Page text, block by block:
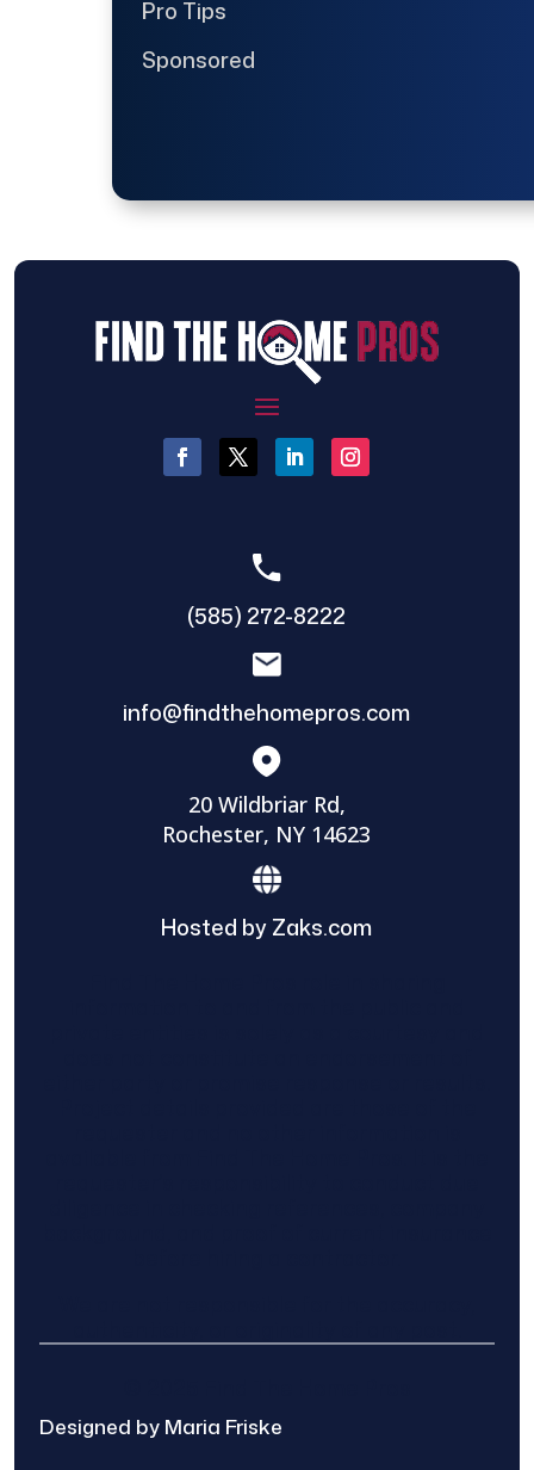
Pro Tips
Sponsored
(585) 272-8222
info@findthehomepros.com
20 Wildbriar Rd,
Rochester, NY 14623
Hosted by Zaks.com
Designed by Maria Friske